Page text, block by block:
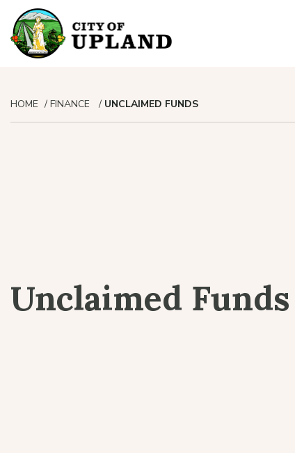
HOME FINANCE UNCLAIMED FUNDS
Unclaimed Funds